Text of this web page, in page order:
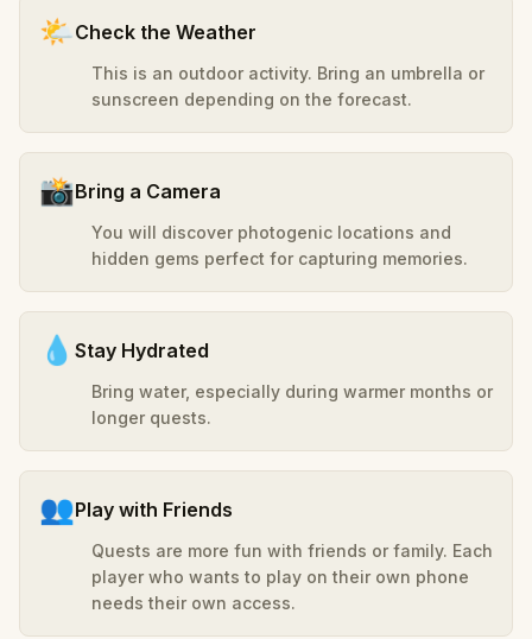
🌤️Check the Weather
This is an outdoor activity. Bring an umbrella or
sunscreen depending on the forecast.
📸Bring a Camera
You will discover photogenic locations and
hidden gems perfect for capturing memories.
💧 Stay Hydrated
Bring water, especially during warmer months or
longer quests.
👥Play with Friends
Quests are more fun with friends or family. Each
player who wants to play on their own phone
needs their own access.